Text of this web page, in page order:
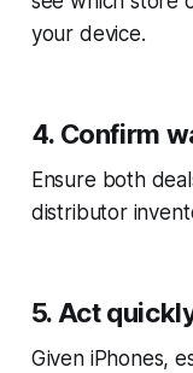
your device.
4. Confirm
Ensure both
distributor
5. Act
Given iPhones,